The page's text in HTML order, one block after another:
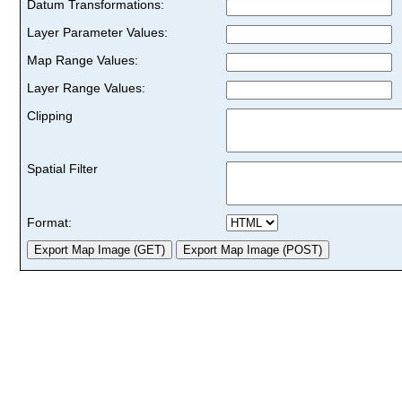
Datum Transformations:
Layer Parameter Values:
Map Range Values:
Layer Range Values:
Clipping
Spatial Filter
Format: